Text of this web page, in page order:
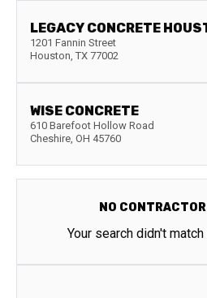
LEGACY CONCRETE
1201 Fannin Street
Houston, TX 77002
WISE CONCRETE
610 Barefoot Hollow Road
Cheshire, OH 45760
NO
Your search didn't